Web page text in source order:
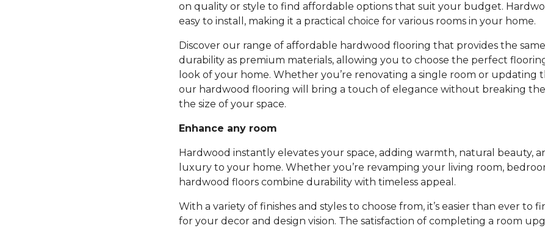
on quality or style to find affordable options that suit your budget.
easy to install, making it a practical choice for various rooms in your home.
Discover our range of affordable hardwood flooring that provides the
durability as premium materials, allowing you to choose the perfect
look of your home. Whether you’re renovating a single room or updating
our hardwood flooring will bring a touch of elegance without breaking
the size of your space.
Enhance any room
Hardwood instantly elevates your space, adding warmth, natural beauty,
luxury to your home. Whether you’re revamping your living room,
hardwood floors combine durability with timeless appeal.
With a variety of finishes and styles to choose from, it’s easier than ever to
for your decor and design vision. The satisfaction of completing a room